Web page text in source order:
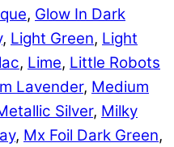
, Glow In Dark
, Light Green, Light
, Lime, Little Robots
Lavender, Medium
Silver, Milky
, Mx Foil Dark Green,